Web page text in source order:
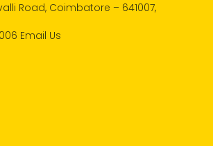
Road, Coimbatore – 641007,
Email Us